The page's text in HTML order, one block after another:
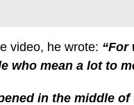
video, he wrote: “For
who mean a lot to
in the middle